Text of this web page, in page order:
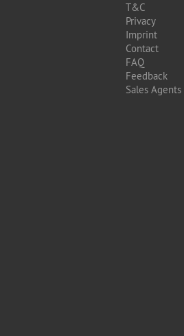
T&C
Privacy
Imprint
Contact
FAQ
Feedback
Sales Agents